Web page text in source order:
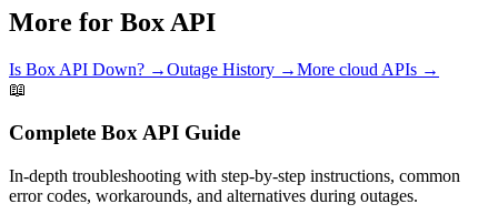
More for Box API
Is Box API Down? →Outage History →More cloud APIs →
📖
Complete Box API Guide
In-depth troubleshooting with step-by-step instructions, common
error codes, workarounds, and alternatives during outages.